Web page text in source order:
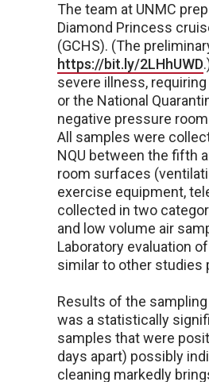
The team at UNMC
Diamond Princess
(GCHS). (The
https://bit.ly/2LHhUWD
severe illness,
or the National
negative pressure
All samples were
NQU between the fifth
room surfaces
exercise equipment,
collected in two
and low volume air
Laboratory evaluation
similar to other studies
Results of the
was a statistically
samples that were
days apart) possibly
cleaning markedly